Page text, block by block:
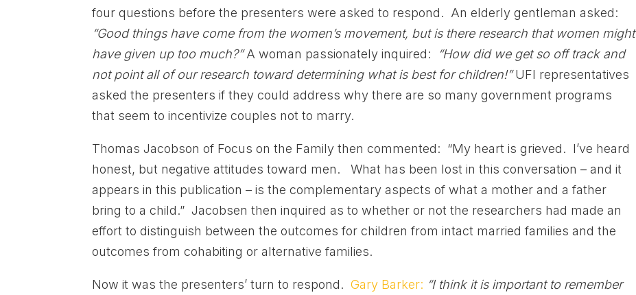
four questions before the presenters were asked to respond. An elderly gentleman asked:
“Good things have come from the women’s movement, but is there research that women might
have given up too much?”A woman passionately inquired:
“How did we get so off track and
not point all of our research toward determining what is best for children!”UFI representatives
asked the presenters if they could address why there are so many government programs
that seem to incentivize couples not to marry.
Thomas Jacobson of Focus on the Family then commented: “My heart is grieved. I’ve heard
honest, but negative attitudes toward men. What has been lost in this conversation – and it
appears in this publication – is the complementary aspects of what a mother and a father
bring to a child.” Jacobsen then inquired as to whether or not the researchers had made an
effort to distinguish between the outcomes for children from intact married families and the
outcomes from cohabiting or alternative families.
Now it was the presenters’ turn to respond.Gary Barker: “I think it is important to remember